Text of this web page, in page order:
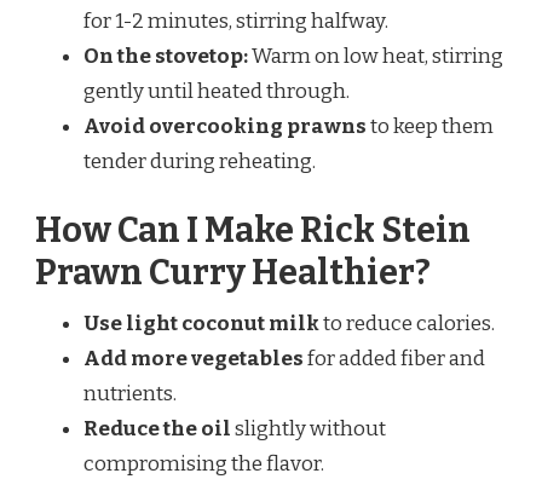
for 1-2 minutes, stirring halfway.
On the stovetop:Warm on low heat, stirring
gently until heated through.
Avoid overcooking prawnsto keep them
tender during reheating.
How Can I Make Rick Stein
Prawn Curry Healthier?
Use light coconut milkto reduce calories.
Add more vegetablesfor added fiber and
nutrients.
Reduce the oilslightly without
compromising the flavor.